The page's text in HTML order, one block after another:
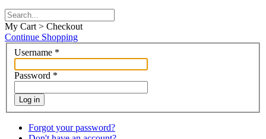
My Cart > Checkout
Continue Shopping
Username *
Password *
Log in
Forgot your password?